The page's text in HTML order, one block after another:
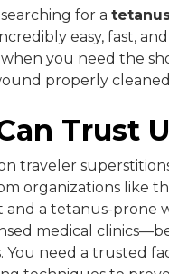
for a
easy, fast,
you need the
properly
Trust
traveler
organizations like
a tetanus-prone
medical
You need a trusted